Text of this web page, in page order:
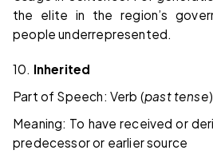
the elite in the region’s
people underrepresented.
10. Inherited
Part of Speech: Verb (past tense)
Meaning: To have received or
predecessor or earlier source